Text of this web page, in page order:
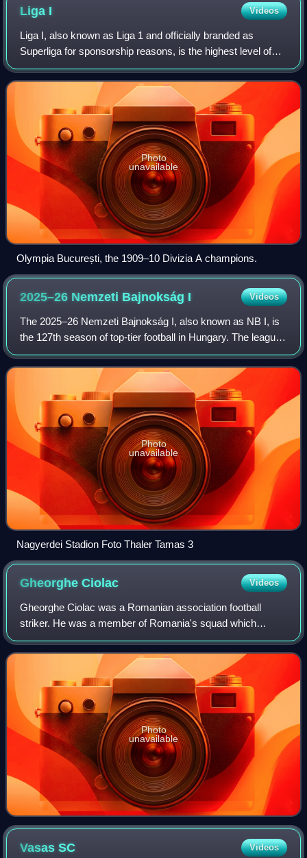
Liga I Videos
Liga I, also known as Liga 1 and officially branded as
Superliga for sponsorship reasons, is the highest level of
the Romanian football league system. Contested by 16
clubs, it operates on a system of
Photo
unavailable
Olympia București, the 1909–10 Divizia A champions.
2025–26 Nemzeti Bajnokság I Videos
The 2025–26 Nemzeti Bajnokság I, also known as NB I, is
the 127th season of top-tier football in Hungary. The league
was officially named OTP Bank's webshop subsidiary for
sponsorship reasons. Ferencv
Photo
unavailable
Nagyerdei Stadion Foto Thaler Tamas 3
GheorgheCiolac Videos
Gheorghe Ciolac was a Romanian association football
striker. He was a member of Romania's squad which
competed in the 1934 FIFA World Cup, but did not play in
any match.
Photo
unavailable
VasasSC Videos